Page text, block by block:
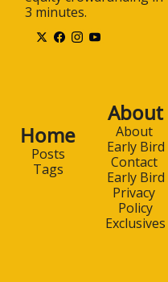
3 minutes.
Home
Posts
Tags
About
About
Early Bird
Contact
Early Bird
Privacy
Policy
Exclusives